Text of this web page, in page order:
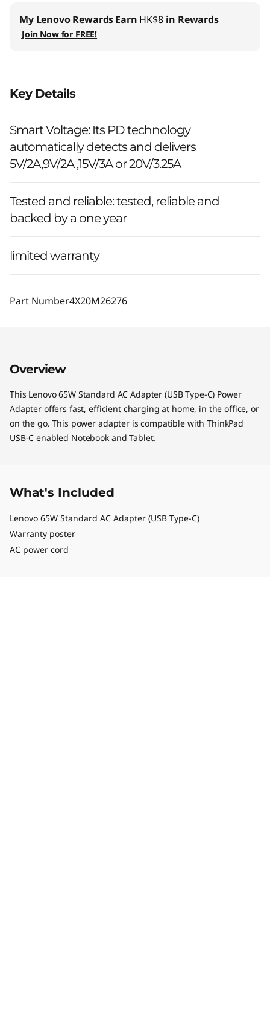
My Lenovo RewardsEarn HK$8 in Rewards
Join Now for FREE!
Key Details
Smart Voltage: Its PD technology
automatically detects and delivers
5V/2A,9V/2A ,15V/3A or 20V/3.25A
Tested and reliable: tested, reliable and
backed by a one year
limited warranty
Part Number4X20M26276
Overview
This Lenovo 65W Standard AC Adapter (USB Type-C) Power
Adapter offers fast, efficient charging at home, in the office, or
on the go. This power adapter is compatible with ThinkPad
USB-C enabled Notebook and Tablet.
What's Included
Lenovo 65W Standard AC Adapter (USB Type-C)
Warranty poster
AC power cord